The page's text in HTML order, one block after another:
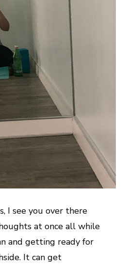
I see you over there
at once all while
and getting ready for
It can get